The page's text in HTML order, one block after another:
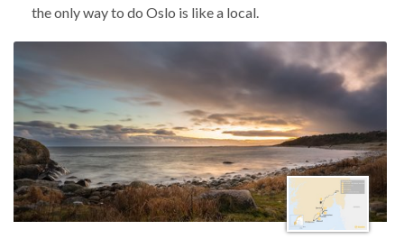
the only way to do Oslo is like a local.